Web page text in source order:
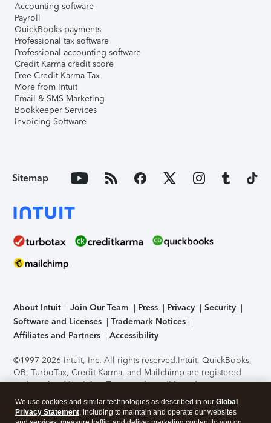
Accounting software
Payroll
QuickBooks payments
Professional tax software
Professional accounting software
Credit Karma credit score
Free Credit Karma Tax
More from Intuit
Email & SMS Marketing
Bookkeeper Services
Invoicing Software
Sitemap
About Intuit Join Our Team Press Privacy
Security
Software and Licenses
Trademark Notices
Affiliates and Partners
Accessibility
©1997-2026 Intuit, Inc. All rights reserved.Intuit, QuickBooks,
QB, TurboTax, Credit Karma, and Mailchimp are registered
trademarks of Intuit Inc. Terms and conditions, features,
support, pricing, and service options subject to change
without notice.Security Certification of the TurboTax Online
application has been performed by C-Level Security.By
We use cookies and similar technologies as described in our Global
Privacy Statement, including to maintain and operate our websites